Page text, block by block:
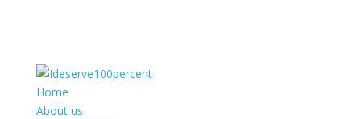
Home
About us